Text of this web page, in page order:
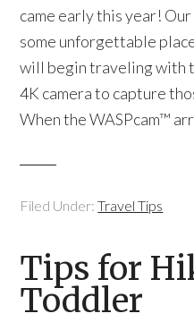
came early this year!
some unforgettable
will begin traveling with
4K camera to capture
When the WASPcam™
Filed Under:Travel Tips
Tips for
Toddler